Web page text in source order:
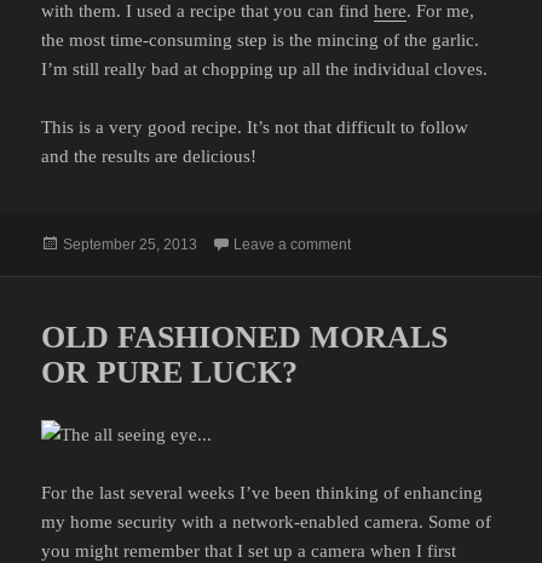
with them. I used a recipe that you can findhere. For me,
the most time-consuming step is the mincing of the garlic.
I’m still really bad at chopping up all the individual cloves.
This is a very good recipe. It’s not that difficult to follow
and the results are delicious!
Posted
September 25, 2013 Leave a commenton RACK OF LAMB
OLD FASHIONED MORALS
OR PURE LUCK?
For the last several weeks I’ve been thinking of enhancing
my home security with a network-enabled camera. Some of
you might remember that I set up a camera when I first